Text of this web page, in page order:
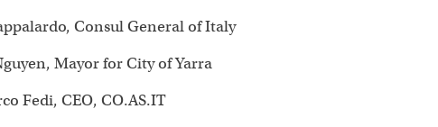
Consul General of Italy
Mayor for City of Yarra
Fedi, CEO, CO.AS.IT